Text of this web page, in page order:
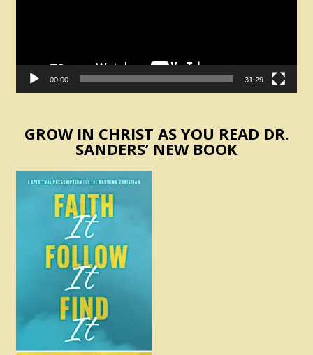
00:00 31:29
GROW IN CHRIST AS YOU READ DR.
SANDERS’ NEW BOOK